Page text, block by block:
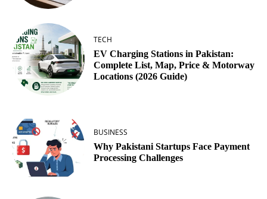
TECH
EV Charging Stations in Pakistan:
Complete List, Map, Price & Motorway
Locations (2026 Guide)
BUSINESS
Why Pakistani Startups Face Payment
Processing Challenges